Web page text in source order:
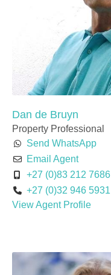
Dan de Bruyn
Property Professional
Send WhatsApp
Email Agent
+27 (0)83 212 7686
+27 (0)32 946 5931
View Agent Profile